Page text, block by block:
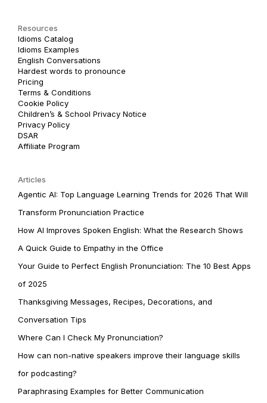
Resources
Idioms Catalog
Idioms Examples
English Conversations
Hardest words to pronounce
Pricing
Terms & Conditions
Cookie Policy
Children’s & School Privacy Notice
Privacy Policy
DSAR
Affiliate Program
Articles
Agentic AI: Top Language Learning Trends for 2026 That Will
Transform Pronunciation Practice
How AI Improves Spoken English: What the Research Shows
A Quick Guide to Empathy in the Office
Your Guide to Perfect English Pronunciation: The 10 Best Apps
of 2025
Thanksgiving Messages, Recipes, Decorations, and
Conversation Tips
Where Can I Check My Pronunciation?
How can non-native speakers improve their language skills
for podcasting?
Paraphrasing Examples for Better Communication